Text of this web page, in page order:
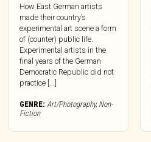
How East German artists
made their country’s
experimental art scene a form
of (counter) public life.
Experimental artists in the
final years of the German
Democratic Republic did not
practice [...]
GENRE: Art/Photography, Non-
Fiction